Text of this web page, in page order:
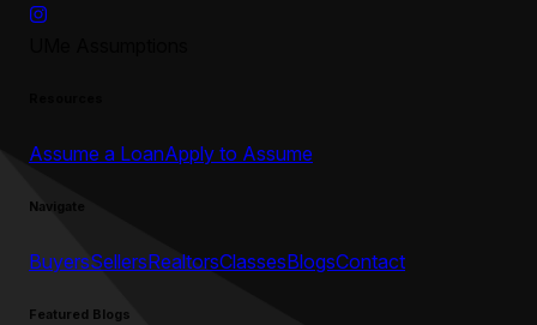
Assume a LoanApply to Assume
Navigate
BuyersSellersRealtorsClassesBlogsContact
Featured Blogs